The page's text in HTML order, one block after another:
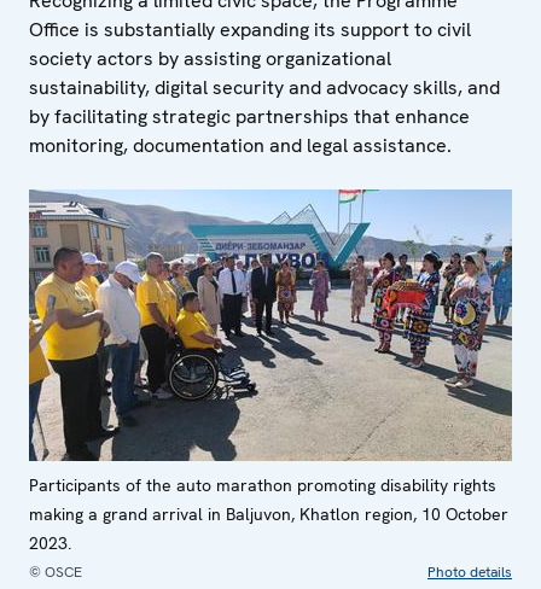
Office is substantially expanding its support to civil
society actors by assisting organizational
sustainability, digital security and advocacy skills, and
by facilitating strategic partnerships that enhance
monitoring, documentation and legal assistance.
Participants of the auto marathon promoting disability rights
making a grand arrival in Baljuvon, Khatlon region, 10 October
2023.
© OSCE Photo details